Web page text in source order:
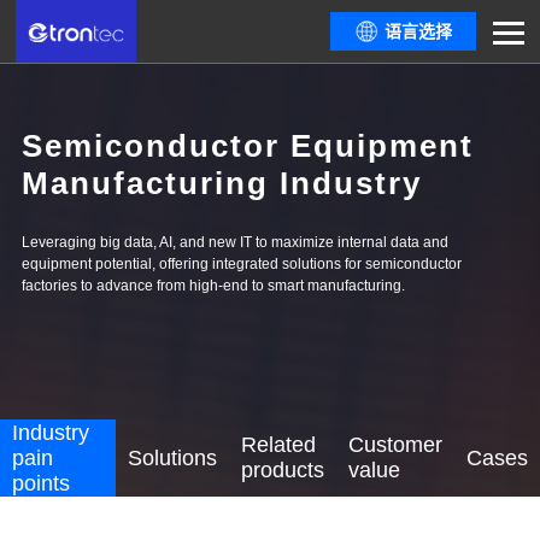
语言选择
Semiconductor Equipment
Manufacturing Industry
Leveraging big data, AI, and new IT to maximize internal data and
equipment potential, offering integrated solutions for semiconductor
factories to advance from high-end to smart manufacturing.
Industry
pain
points
Solutions
Related
products
Customer
value
Cases